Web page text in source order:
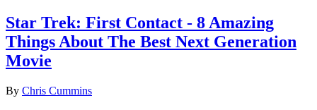
Star Trek: First Contact - 8 Amazing
Things About The Best Next Generation
Movie
By Chris Cummins